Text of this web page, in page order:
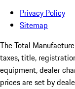
Privacy Policy
Sitemap
The Total
taxes, title,
equipment, dealer
prices are set by